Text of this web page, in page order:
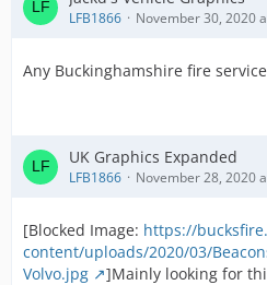
LFB1866 November 30, 2020
Any Buckinghamshire fire
UK Graphics Expanded
LFB1866 November 28, 2020
[Blocked Image: https://
content/uploads/2020/03/
Volvo.jpg
]Mainly looking for